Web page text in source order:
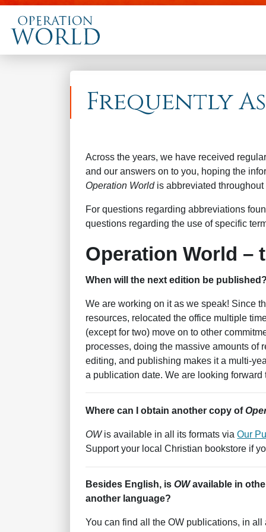
Frequently
Across the years, we have received
and our answers on to you, hoping the
Operation Worldis abbreviated
For questions regarding abbreviations
questions regarding the use of specific
Operation World –
When will the next edition be
We are working on it as we speak! Since
resources, relocated the office multiple
(except for two) move on to other
processes, doing the massive amounts of
editing, and publishing makes it a multi-
a publication date. We are looking
Where can I obtain another copy of
OWis available in all its formats viaOur
Support your local Christian bookstore if
Besides English, isOWavailable in
another language?
You can find all the OW publications, in